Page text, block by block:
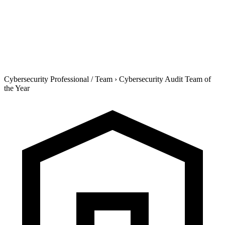
Cybersecurity Professional / Team › Cybersecurity Audit Team of
the Year